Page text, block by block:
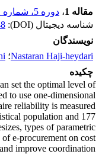
مقاله 1
، دوره 5، شماره 1
شناسه دیجیتال (DOI):
نویسندگان
Nastaran Haji-heydari؛
چکیده
set the optimal level of
to use one-dimensional
reliability is measured
population and 177
types of parametric
e-procurement on cost
improve coordination.